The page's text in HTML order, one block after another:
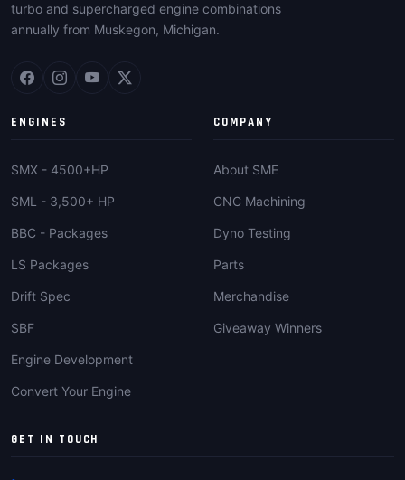
turbo and supercharged engine combinations
annually from Muskegon, Michigan.
ENGINES
SMX - 4500+HP
SML - 3,500+ HP
BBC - Packages
LS Packages
Drift Spec
SBF
Engine Development
Convert Your Engine
COMPANY
About SME
CNC Machining
Dyno Testing
Parts
Merchandise
Giveaway Winners
GET IN TOUCH